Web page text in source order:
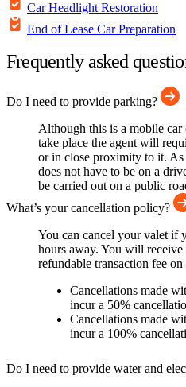
Car Headlight Restoration
End of Lease Car Preparation
Frequently asked
Do I need to provide parking?
Although this is a mobile
take place the agent will
or in close proximity to it.
does not have to be on a
be carried out on a public
What’s your cancellation policy?
You can cancel your valet if
hours away. You will
refundable transaction fee
Cancellations made
incur a 50%
Cancellations made
incur a 100%
Do I need to provide water and